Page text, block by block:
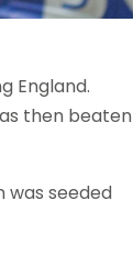
England.
then beaten
was seeded